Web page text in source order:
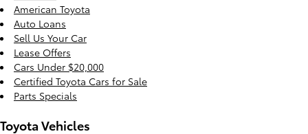
American Toyota
Auto Loans
Sell Us Your Car
Lease Offers
Cars Under $20,000
Certified Toyota Cars for Sale
Parts Specials
Toyota Vehicles